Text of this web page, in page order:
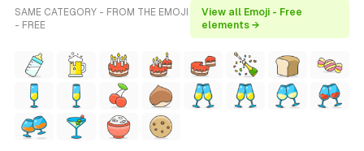
SAME CATEGORY - FROM THE EMOJI
- FREE
View all Emoji - Free
elements →